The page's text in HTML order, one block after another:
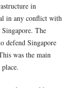
in
in any conflict with
The
defend Singapore
was the main